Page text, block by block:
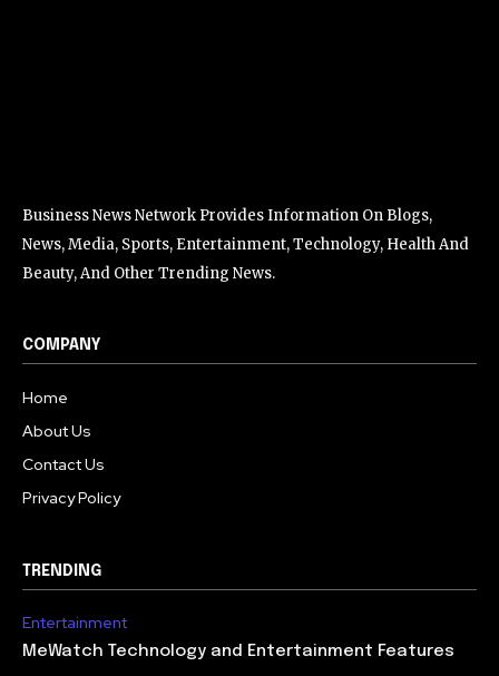
Business News Network Provides Information On Blogs,
News, Media, Sports, Entertainment, Technology, Health And
Beauty, And Other Trending News.
COMPANY
Home
About Us
Contact Us
Privacy Policy
TRENDING
Entertainment
MeWatch Technology and Entertainment Features